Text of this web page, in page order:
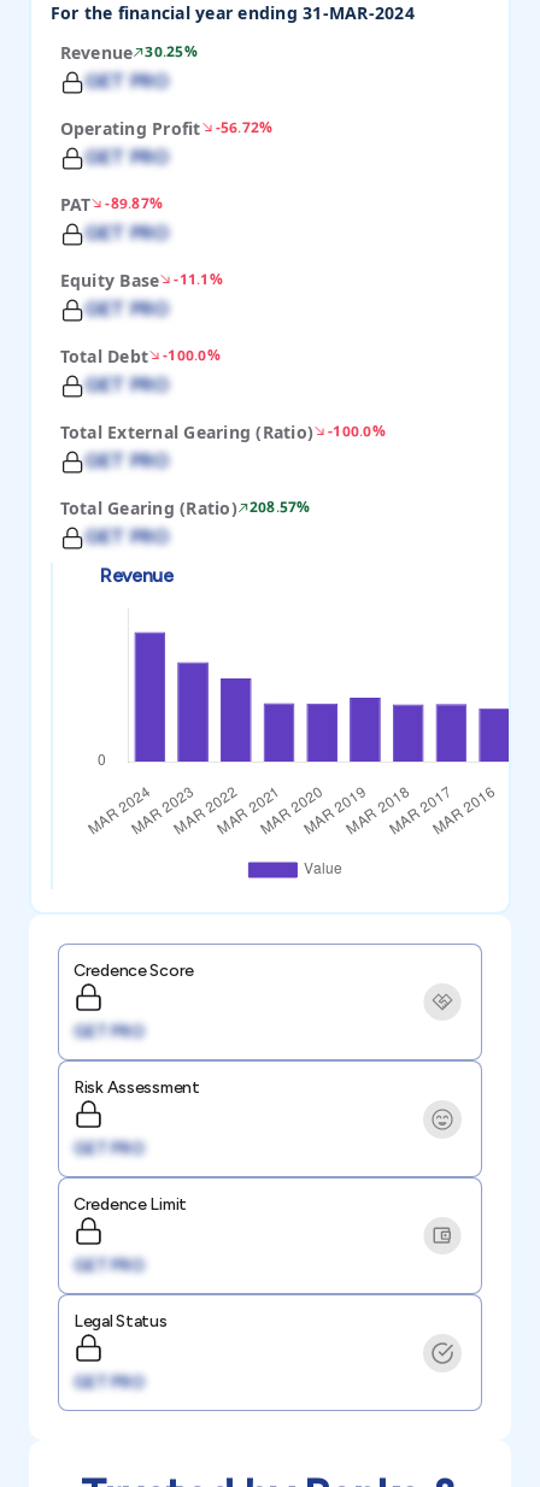
For the financial year ending 31-MAR-2024
Revenue 30.25%
GET PRO
Operating Profit -56.72%
GET PRO
PAT -89.87%
GET PRO
Equity Base -11.1%
GET PRO
Total Debt -100.0%
GET PRO
Total External Gearing (Ratio) -100.0%
GET PRO
Total Gearing (Ratio) 208.57%
GET PRO
Revenue
Credence Score
GET PRO
Risk Assessment
GET PRO
Credence Limit
GET PRO
Legal Status
GET PRO